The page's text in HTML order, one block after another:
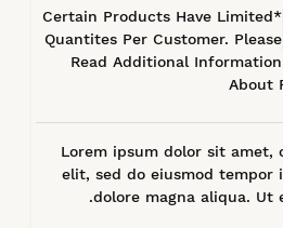
*Certain Products Have Limited
Quantites Per Customer. Please
Read Additional Information
About
Lorem ipsum dolor sit amet,
elit, sed do eiusmod
dolore magna aliqua. Ut